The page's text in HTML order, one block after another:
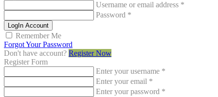
Username or email address *
Password *
LogIn Account
Remember Me
Forgot Your Password
Don't have account? Register Now
Register Form
Enter your username *
Enter your email *
Enter your password *